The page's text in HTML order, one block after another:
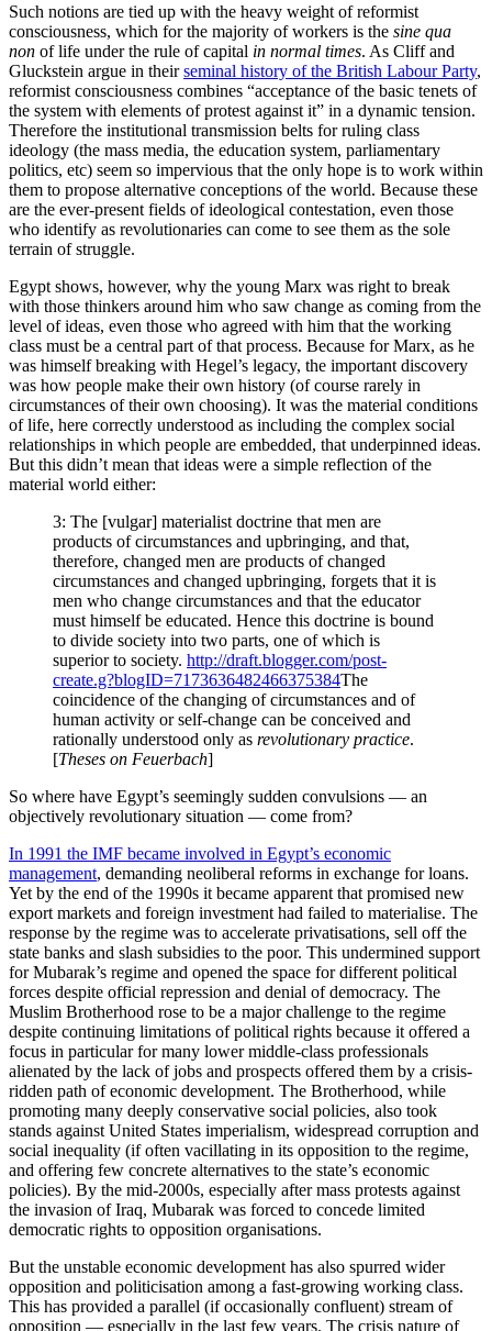
Such notions are tied up with the heavy weight of reformist
consciousness, which for the majority of workers is the sine qua
non of life under the rule of capital in normal times. As Cliff and
Gluckstein argue in theirseminal history of the British Labour Party,
reformist consciousness combines “acceptance of the basic tenets of
the system with elements of protest against it” in a dynamic tension.
Therefore the institutional transmission belts for ruling class
ideology (the mass media, the education system, parliamentary
politics, etc) seem so impervious that the only hope is to work within
them to propose alternative conceptions of the world. Because these
are the ever-present fields of ideological contestation, even those
who identify as revolutionaries can come to see them as the sole
terrain of struggle.
Egypt shows, however, why the young Marx was right to break
with those thinkers around him who saw change as coming from the
level of ideas, even those who agreed with him that the working
class must be a central part of that process. Because for Marx, as he
was himself breaking with Hegel’s legacy, the important discovery
was how people make their own history (of course rarely in
circumstances of their own choosing). It was the material conditions
of life, here correctly understood as including the complex social
relationships in which people are embedded, that underpinned ideas.
But this didn’t mean that ideas were a simple reflection of the
material world either:
3: The [vulgar] materialist doctrine that men are
products of circumstances and upbringing, and that,
therefore, changed men are products of changed
circumstances and changed upbringing, forgets that it is
men who change circumstances and that the educator
must himself be educated. Hence this doctrine is bound
to divide society into two parts, one of which is
superior to society. http://draft.blogger.com/post-
create.g?blogID=7173636482466375384The
coincidence of the changing of circumstances and of
human activity or self-change can be conceived and
rationally understood only as revolutionary practice.
[Theses on Feuerbach]
So where have Egypt’s seemingly sudden convulsions — an
objectively revolutionary situation — come from?
In 1991 the IMF became involved in Egypt’s economic
management, demanding neoliberal reforms in exchange for loans.
Yet by the end of the 1990s it became apparent that promised new
export markets and foreign investment had failed to materialise. The
response by the regime was to accelerate privatisations, sell off the
state banks and slash subsidies to the poor. This undermined support
for Mubarak’s regime and opened the space for different political
forces despite official repression and denial of democracy. The
Muslim Brotherhood rose to be a major challenge to the regime
despite continuing limitations of political rights because it offered a
focus in particular for many lower middle-class professionals
alienated by the lack of jobs and prospects offered them by a crisis-
ridden path of economic development. The Brotherhood, while
promoting many deeply conservative social policies, also took
stands against United States imperialism, widespread corruption and
social inequality (if often vacillating in its opposition to the regime,
and offering few concrete alternatives to the state’s economic
policies). By the mid-2000s, especially after mass protests against
the invasion of Iraq, Mubarak was forced to concede limited
democratic rights to opposition organisations.
But the unstable economic development has also spurred wider
opposition and politicisation among a fast-growing working class.
This has provided a parallel (if occasionally confluent) stream of
opposition — especially in the last few years. The crisis nature of